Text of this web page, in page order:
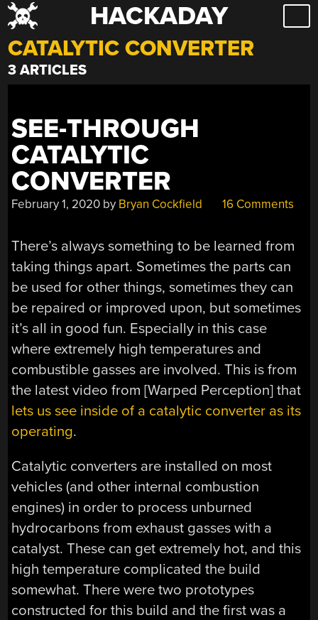
Skip
to
content
HACKADAY
CATALYTIC CONVERTER
3 ARTICLES
SEE-THROUGH
CATALYTIC
CONVERTER
February 1, 2020 by Bryan Cockfield 16 Comments
There’s always something to be learned from
taking things apart. Sometimes the parts can
be used for other things, sometimes they can
be repaired or improved upon, but sometimes
it’s all in good fun. Especially in this case
where extremely high temperatures and
combustible gasses are involved. This is from
the latest video from [Warped Perception] that
lets us see inside of a catalytic converter as its
operating.
Catalytic converters are installed on most
vehicles (and other internal combustion
engines) in order to process unburned
hydrocarbons from exhaust gasses with a
catalyst. These can get extremely hot, and this
high temperature complicated the build
somewhat. There were two prototypes
constructed for this build and the first was a